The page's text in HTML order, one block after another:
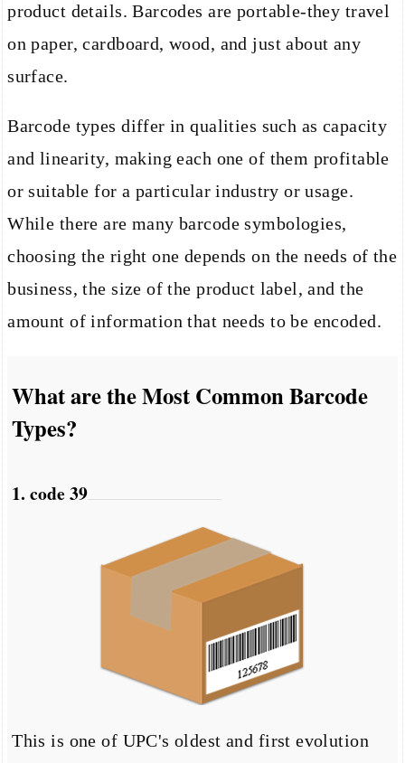
product details. Barcodes are portable-they travel
on paper, cardboard, wood, and just about any
surface.
Barcode types differ in qualities such as capacity
and linearity, making each one of them profitable
or suitable for a particular industry or usage.
While there are many barcode symbologies,
choosing the right one depends on the needs of the
business, the size of the product label, and the
amount of information that needs to be encoded.
What are the Most Common Barcode
Types?
1. code 39
This is one of UPC's oldest and first evolution